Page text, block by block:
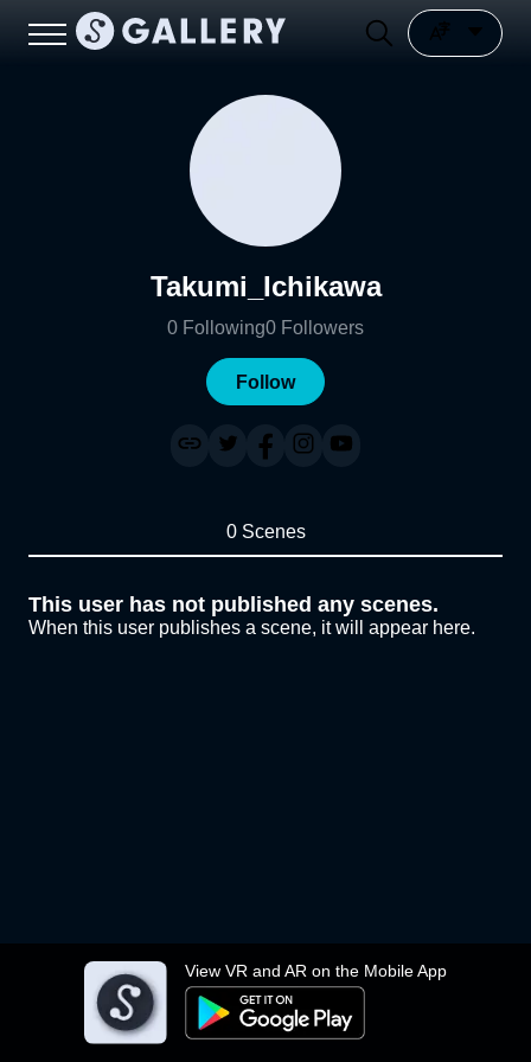
View VR and AR on the Mobile App
Takumi_Ichikawa
0 Following0 Followers
Follow
0 Scenes
This user has not published any scenes.
When this user publishes a scene, it will appear here.